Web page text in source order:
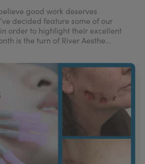
good work deserves
decided feature some of our
order to highlight their excellent
is the turn of River Aesthe...